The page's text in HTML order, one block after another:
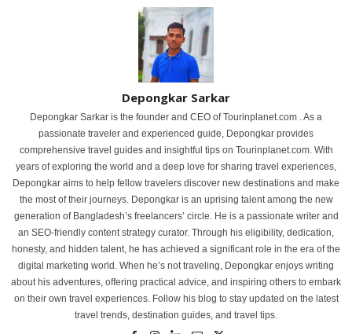
Depongkar Sarkar
Depongkar Sarkar is the founder and CEO of Tourinplanet.com . As a
passionate traveler and experienced guide, Depongkar provides
comprehensive travel guides and insightful tips on Tourinplanet.com. With
years of exploring the world and a deep love for sharing travel experiences,
Depongkar aims to help fellow travelers discover new destinations and make
the most of their journeys. Depongkar is an uprising talent among the new
generation of Bangladesh’s freelancers’ circle. He is a passionate writer and
an SEO-friendly content strategy curator. Through his eligibility, dedication,
honesty, and hidden talent, he has achieved a significant role in the era of the
digital marketing world. When he’s not traveling, Depongkar enjoys writing
about his adventures, offering practical advice, and inspiring others to embark
on their own travel experiences. Follow his blog to stay updated on the latest
travel trends, destination guides, and travel tips.